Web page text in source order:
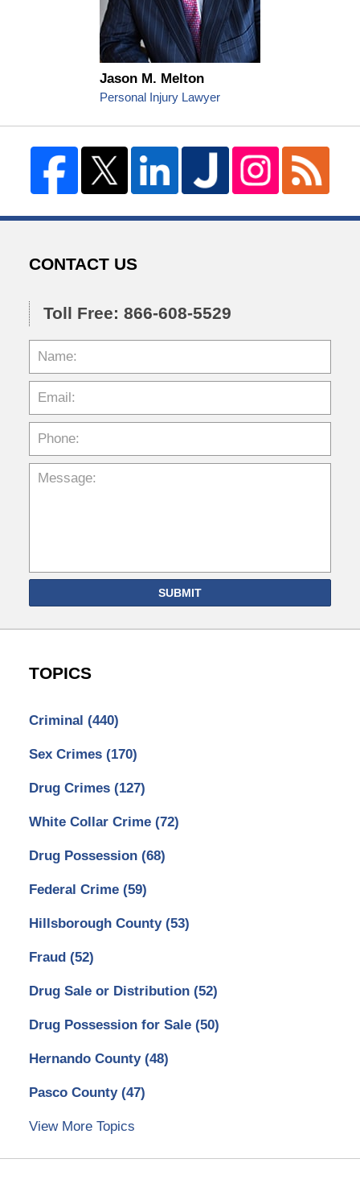
Jason M. Melton
Personal Injury Lawyer
CONTACT US
Toll Free: 866-608-5529
SUBMIT
TOPICS
Criminal (440)
Sex Crimes (170)
Drug Crimes (127)
White Collar Crime (72)
Drug Possession (68)
Federal Crime (59)
Hillsborough County (53)
Fraud (52)
Drug Sale or Distribution (52)
Drug Possession for Sale (50)
Hernando County (48)
Pasco County (47)
View More Topics